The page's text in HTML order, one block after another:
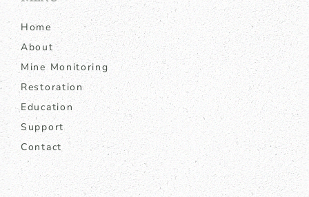
Home
About
Mine Monitoring
Restoration
Education
Support
Contact